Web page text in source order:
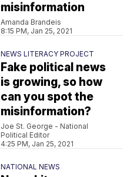
misinformation
Amanda Brandeis
8:15 PM, Jan 25, 2021
NEWS LITERACY PROJECT
Fake political news
is growing, so how
can you spot the
misinformation?
Joe St. George - National
Political Editor
4:25 PM, Jan 25, 2021
NATIONAL NEWS